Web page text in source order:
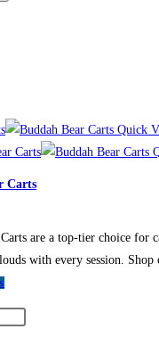
Quick
Carts
are a top-tier choice for
with every session.